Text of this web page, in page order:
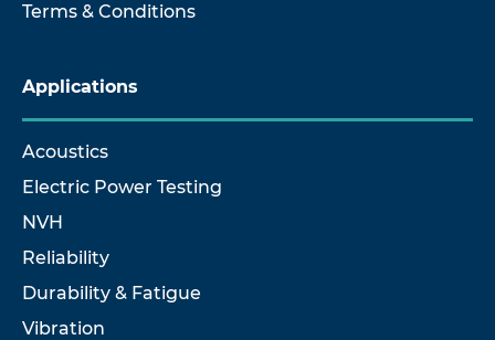
Terms & Conditions
Applications
Acoustics
Electric Power Testing
NVH
Reliability
Durability & Fatigue
Vibration